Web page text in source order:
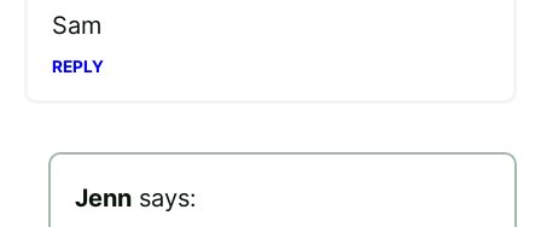
Sam
REPLY
Jenn says: